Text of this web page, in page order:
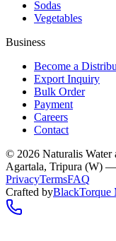
Sodas
Vegetables
Business
Become a
Export Inquiry
Bulk Order
Payment
Careers
Contact
© 2026 Naturalis Water
Agartala, Tripura (W)
PrivacyTermsFAQ
Crafted byBlackTorque